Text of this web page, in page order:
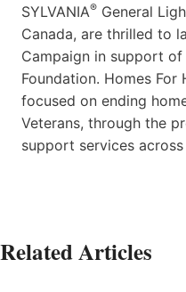
SYLVANIA® General
Canada, are thrilled to
Campaign in support
Foundation. Homes For
focused on ending
Veterans, through the
support services across
Related Articles